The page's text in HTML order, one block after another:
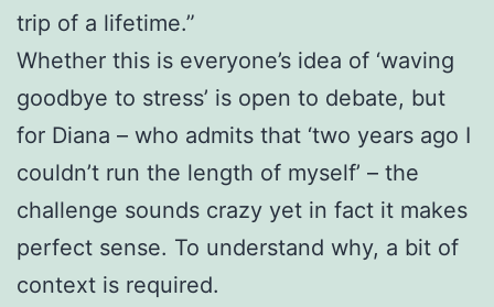
trip of a lifetime.”
Whether this is everyone’s idea of ‘waving
goodbye to stress’ is open to debate, but
for Diana – who admits that ‘two years ago I
couldn’t run the length of myself’ – the
challenge sounds crazy yet in fact it makes
perfect sense. To understand why, a bit of
context is required.